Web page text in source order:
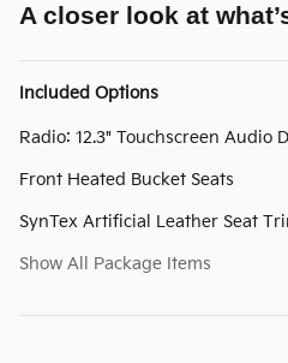
A closer look at
Included Options
Radio: 12.3" Touchscreen Audio
Front Heated Bucket Seats
SynTex Artificial Leather Seat
Show All Package Items